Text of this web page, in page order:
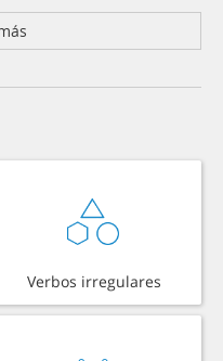
Verbos irregulares